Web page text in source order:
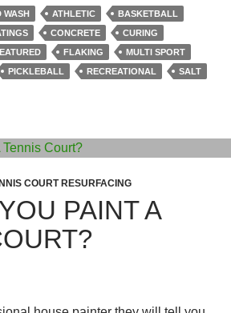
WASH ATHLETIC
BASKETBALL
CONCRETE
CURING
FLAKING
MULTI SPORT
PICKLEBALL RECREATIONAL
SALT
COURT RESURFACING
PAINT A